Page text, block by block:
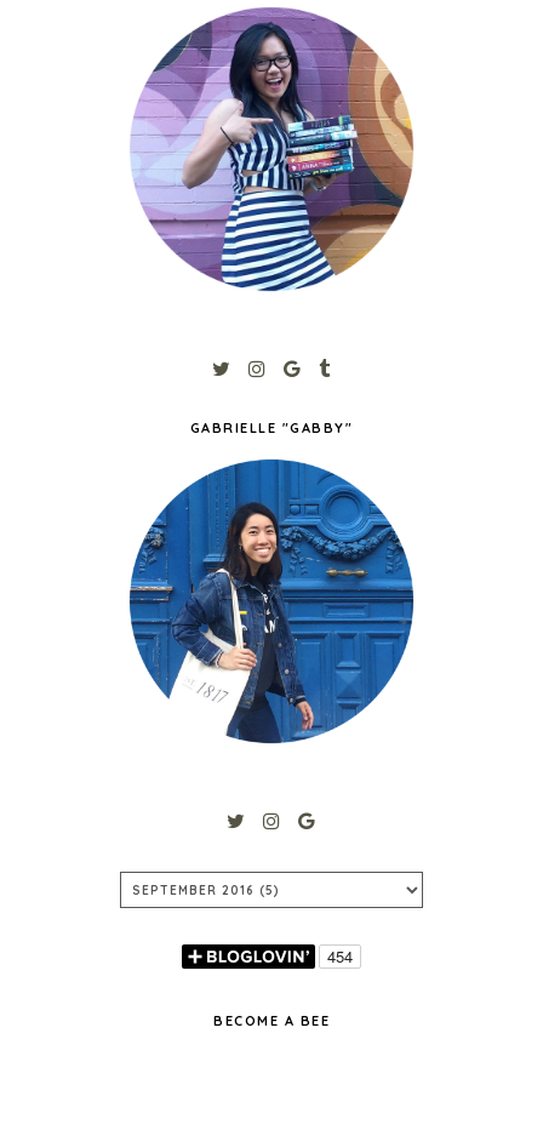
GABRIELLE "GABBY"
BECOME A BEE